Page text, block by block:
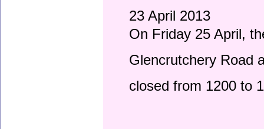
23 April 2013
On Friday 25 April,
Glencrutchery Road
closed from 1200 to